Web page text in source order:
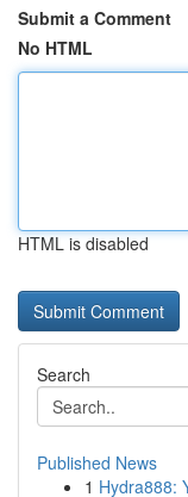
Submit a Comment
No HTML
HTML is disabled
Search
Published News
1 Hydra888: